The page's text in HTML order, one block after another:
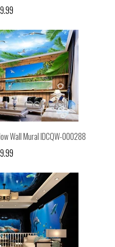
Wall Mural IDCQW-000288